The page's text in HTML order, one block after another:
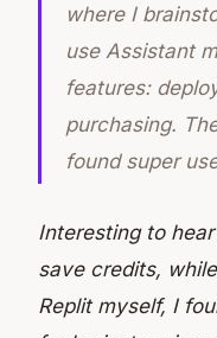
where I
use Assistant
features:
purchasing.
found super
Interesting to
save credits,
Replit myself, I